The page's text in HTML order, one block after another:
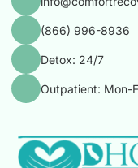
(866) 996-8936
Detox: 24/7
Outpatient: Mon-